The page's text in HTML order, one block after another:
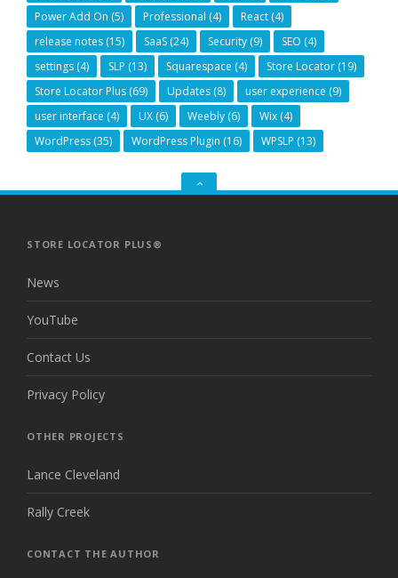
Power Add On (5) Professional (4) React (4)
release notes (15) SaaS (24) Security (9) SEO (4)
settings (4) SLP (13) Squarespace (4) Store Locator (19)
Store Locator Plus (69) Updates (8) user experience (9)
user interface (4) UX (6) Weebly (6) Wix (4)
WordPress (35) WordPress Plugin (16) WPSLP (13)
GO
STORE LOCATOR PLUS®
News
YouTube
Contact Us
Privacy Policy
OTHER PROJECTS
Lance Cleveland
Rally Creek
CONTACT THE AUTHOR